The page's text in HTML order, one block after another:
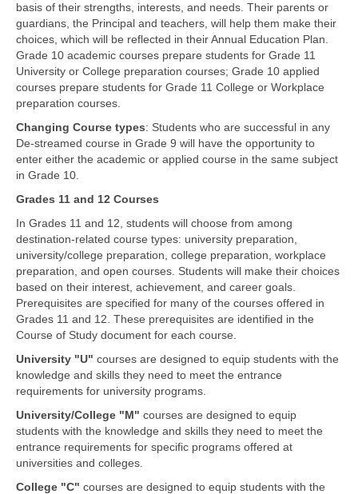
basis of their strengths, interests, and needs. Their parents or
guardians, the Principal and teachers, will help them make their
choices, which will be reflected in their Annual Education Plan.
Grade 10 academic courses prepare students for Grade 11
University or College preparation courses; Grade 10 applied
courses prepare students for Grade 11 College or Workplace
preparation courses.
Changing Course types: Students who are successful in any
De-streamed course in Grade 9 will have the opportunity to
enter either the academic or applied course in the same subject
in Grade 10.
Grades 11 and 12 Courses
In Grades 11 and 12, students will choose from among
destination-related course types: university preparation,
university/college preparation, college preparation, workplace
preparation, and open courses. Students will make their choices
based on their interest, achievement, and career goals.
Prerequisites are specified for many of the courses offered in
Grades 11 and 12. These prerequisites are identified in the
Course of Study document for each course.
University "U" courses are designed to equip students with the
knowledge and skills they need to meet the entrance
requirements for university programs.
University/College "M" courses are designed to equip
students with the knowledge and skills they need to meet the
entrance requirements for specific programs offered at
universities and colleges.
College "C" courses are designed to equip students with the